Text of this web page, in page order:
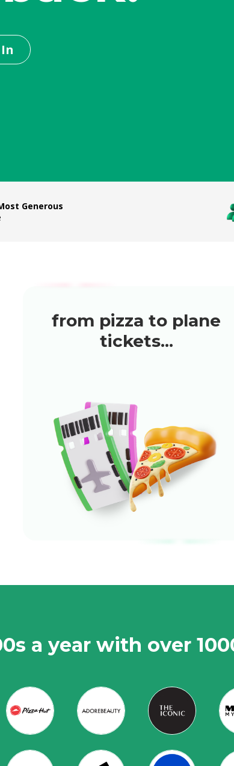
Generous
from pizza to plane
tickets...
a year with over